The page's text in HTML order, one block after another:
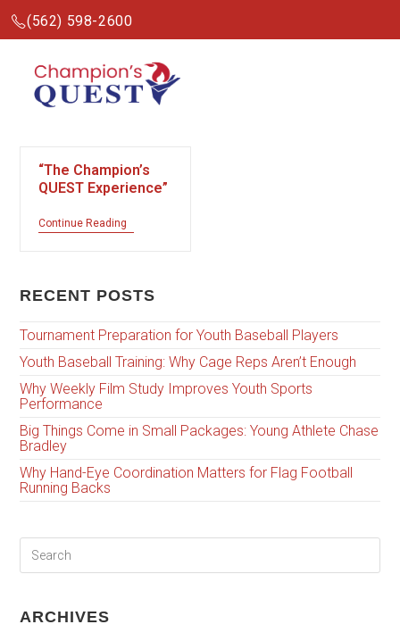
(562) 598-2600
“The Champion’s
QUEST Experience”
Continue Reading
RECENT POSTS
Tournament Preparation for Youth Baseball Players
Youth Baseball Training: Why Cage Reps Aren’t Enough
Why Weekly Film Study Improves Youth Sports
Performance
Big Things Come in Small Packages: Young Athlete Chase
Bradley
Why Hand-Eye Coordination Matters for Flag Football
Running Backs
ARCHIVES